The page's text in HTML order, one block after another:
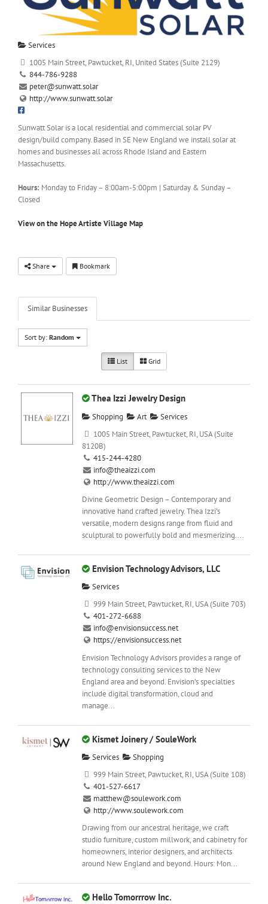
Services
1005 Main Street, Pawtucket, RI, United States (Suite 2129)
844-786-9288
peter@sunwatt.solar
http://www.sunwatt.solar
Sunwatt Solar is a local residential and commercial solar PV
design/build company. Based in SE New England we install solar at
homes and businesses all across Rhode Island and Eastern
Massachusetts.
Hours: Monday to Friday – 8:00am-5:00pm | Saturday & Sunday –
Closed
View on the Hope Artiste Village Map
Share Bookmark
Similar Businesses
Sort by: Random
List Grid
Thea Izzi Jewelry Design
Shopping Art
Services
1005 Main Street, Pawtucket, RI, USA (Suite
8120B)
415-244-4280
info@theaizzi.com
http://www.theaizzi.com
Divine Geometric Design – Contemporary and
innovative hand crafted jewelry. Thea Izzi’s
versatile, modern designs range from fluid and
sculptural to powerfully bold and mesmerizing....
Envision Technology Advisors, LLC
Services
999 Main Street, Pawtucket, RI, USA (Suite 703)
401-272-6688
info@envisionsuccess.net
https://envisionsuccess.net
Envision Technology Advisors provides a range of
technology consulting services to the New
England area and beyond. Envision’s specialties
include digital transformation, cloud and
manage...
Kismet Joinery / SouleWork
Services
Shopping
999 Main Street, Pawtucket, RI, USA (Suite 108)
401-527-6617
matthew@soulework.com
http://www.soulework.com
Drawing from our ancestral heritage, we craft
studio furniture, custom millwork, and cabinetry for
homeowners, interior designers, and architects
around New England and beyond. Hours: Mon...
Hello Tomorrrow Inc.